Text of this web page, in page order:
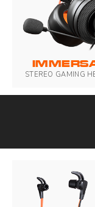
STEREO GAMING